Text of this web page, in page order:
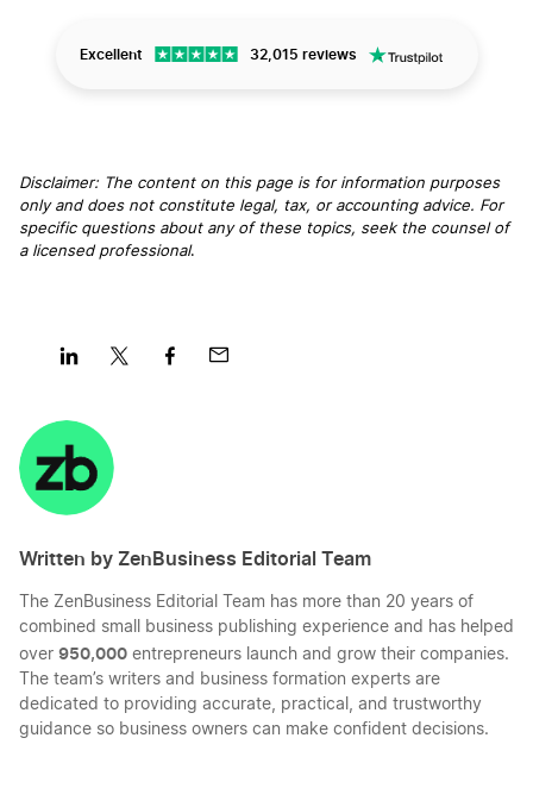
Excellent 32,015 reviews
Disclaimer: The content on this page is for information purposes
only and does not constitute legal, tax, or accounting advice. For
specific questions about any of these topics, seek the counsel of
a licensed professional.
on
LinkedInTwitter
Written by ZenBusiness Editorial Team
The ZenBusiness Editorial Team has more than 20 years of
combined small business publishing experience and has helped
over 950,000 entrepreneurs launch and grow their companies.
The team’s writers and business formation experts are
dedicated to providing accurate, practical, and trustworthy
guidance so business owners can make confident decisions.